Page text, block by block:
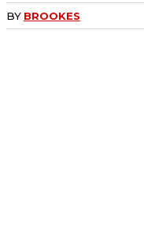
BY BROOKES